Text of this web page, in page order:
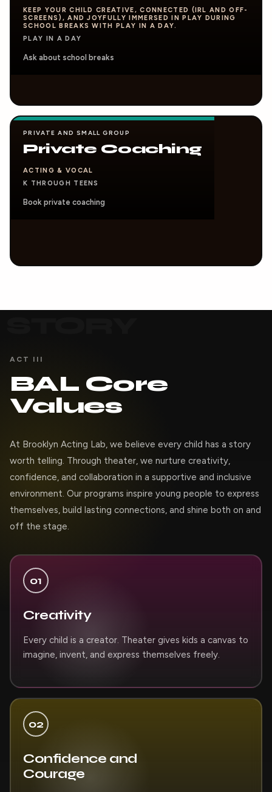
KEEP YOUR CHILD CREATIVE, CONNECTED (IRL AND OFF-
SCREENS), AND JOYFULLY IMMERSED IN PLAY DURING
SCHOOL BREAKS WITH PLAY IN A DAY.
PLAY IN A DAY
Ask about school breaks
PRIVATE AND SMALL GROUP
Private Coaching
ACTING & VOCAL
K THROUGH TEENS
Book private coaching
ACT III
BAL Core
Values
At Brooklyn Acting Lab, we believe every child has a story
worth telling. Through theater, we nurture creativity,
confidence, and collaboration in a supportive and inclusive
environment. Our programs inspire young people to express
themselves, build lasting connections, and shine both on and
off the stage.
01
Creativity
Every child is a creator. Theater gives kids a canvas to
imagine, invent, and express themselves freely.
02
Confidence and
Courage